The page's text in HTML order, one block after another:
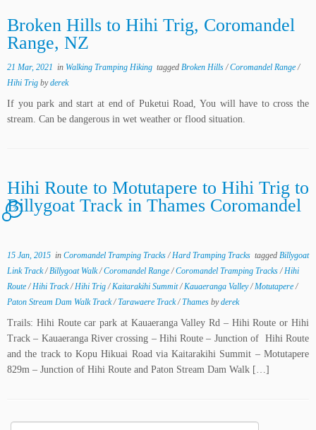
Broken Hills to Hihi Trig, Coromandel
Range, NZ
21 Mar, 2021 in Walking Tramping Hiking tagged Broken Hills/Coromandel Range/
Hihi Trig byderek
If you park and start at end of Puketui Road, You will have to cross the
stream. Can be dangerous in wet weather or flood situation.
Hihi Route to Motutapere to Hihi Trig to
Billygoat Track in Thames Coromandel
2
15 Jan, 2015 in Coromandel Tramping Tracks/Hard Tramping Tracks tagged Billygoat
Link Track/Billygoat Walk/Coromandel Range/Coromandel Tramping Tracks/Hihi
Route/Hihi Track/Hihi Trig/Kaitarakihi Summit/Kauaeranga Valley/Motutapere/
Paton Stream Dam Walk Track/Tarawaere Track/Thames byderek
Trails: Hihi Route car park at Kauaeranga Valley Rd – Hihi Route or Hihi
Track – Kauaeranga River crossing – Hihi Route – Junction of Hihi Route
and the track to Kopu Hikuai Road via Kaitarakihi Summit – Motutapere
829m – Junction of Hihi Route and Paton Stream Dam Walk […]